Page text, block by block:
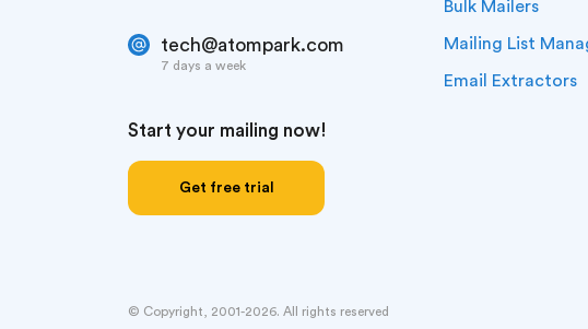
tech@atompark.com
7 days a week
Start your mailing now!
Get free trial
Bulk Mailers
Mailing List
Email Extractors
© Copyright, 2001-2026. All rights reserved